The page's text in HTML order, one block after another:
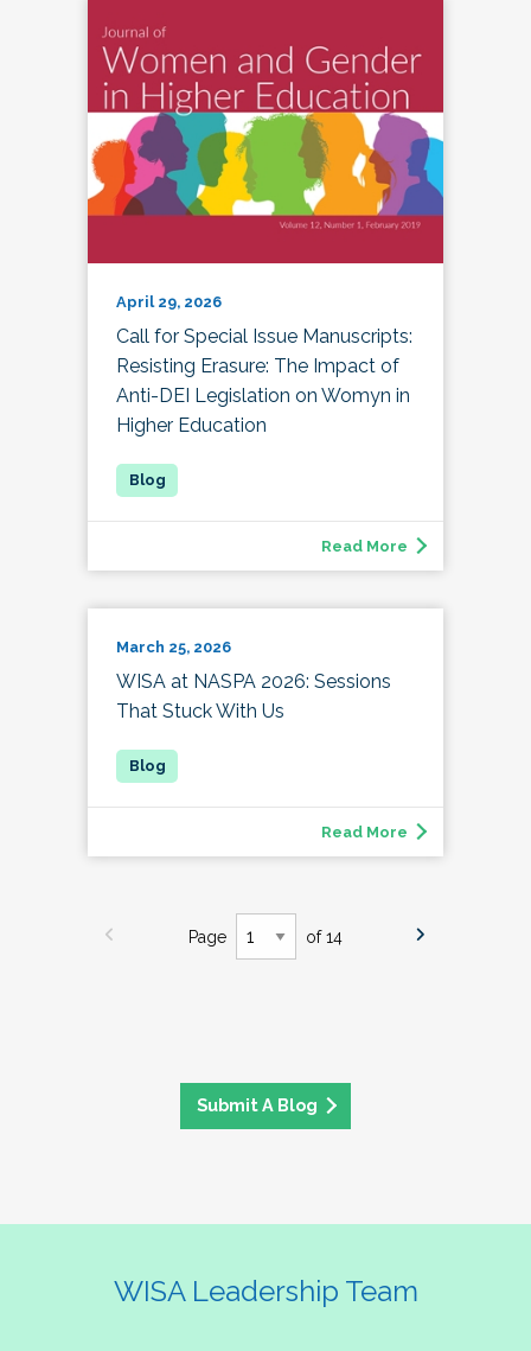
April 29, 2026
Call for Special Issue Manuscripts:
Resisting Erasure: The Impact of
Anti-DEI Legislation on Womyn in
Higher Education
Read More
March 25, 2026
WISA at NASPA 2026: Sessions
That Stuck With Us
Read More
Page of 14
Submit A Blog
WISA Leadership Team